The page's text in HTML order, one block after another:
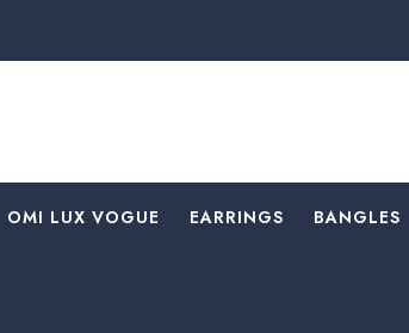
OMI LUX VOGUE EARRINGS BANGLES